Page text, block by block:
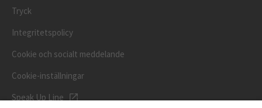
Tryck
Integritetspolicy
Cookie och socialt meddelande
Cookie-inställningar
Speak Up Line